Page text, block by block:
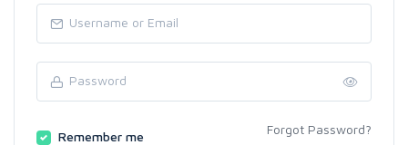
Remember me Forgot Password?